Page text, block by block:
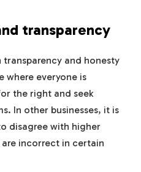
transparency
transparency and honesty
where everyone is
the right and seek
In other businesses, it is
disagree with higher
incorrect in certain